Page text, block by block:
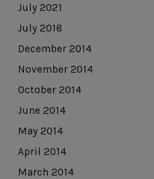
July 2021
July 2018
December 2014
November 2014
October 2014
June 2014
May 2014
April 2014
March 2014